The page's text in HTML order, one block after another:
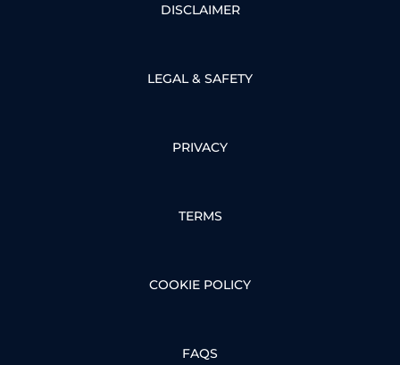
DISCLAIMER
LEGAL & SAFETY
PRIVACY
TERMS
COOKIE POLICY
FAQS